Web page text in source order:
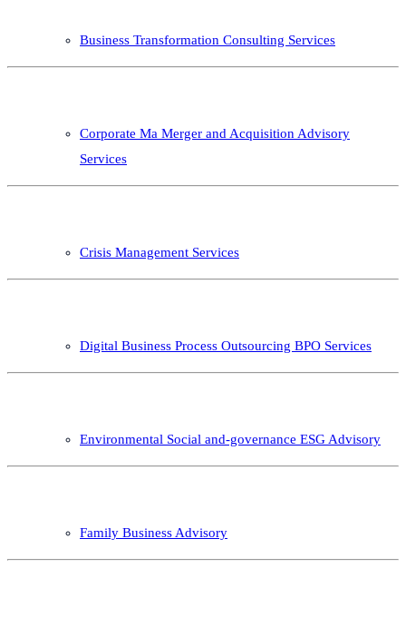
Business Transformation Consulting Services
Corporate Ma Merger and Acquisition Advisory
Services
Crisis Management Services
Digital Business Process Outsourcing BPO Services
Environmental Social and-governance ESG Advisory
Family Business Advisory